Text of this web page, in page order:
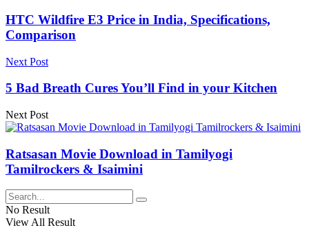
HTC Wildfire E3 Price in India, Specifications,
Comparison
Next Post
5 Bad Breath Cures You’ll Find in your Kitchen
Next Post
Ratsasan Movie Download in Tamilyogi
Tamilrockers & Isaimini
No Result
View All Result